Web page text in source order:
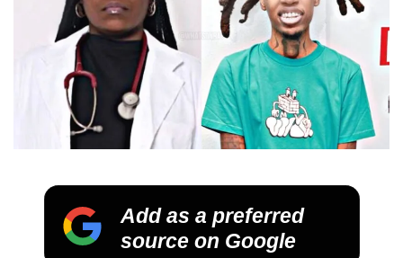
Add as a preferred
source on Google